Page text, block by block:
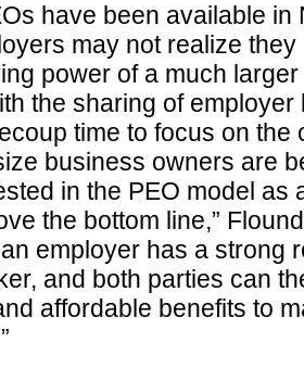
have been available in
may not realize they
power of a much
the sharing of employer
time to focus on the
business owners are
in the PEO model as
the bottom line,”
employer has a strong
and both parties can
affordable benefits to